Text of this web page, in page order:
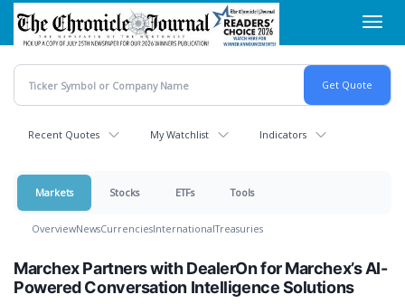
Skip
main
content
Recent Quotes My Watchlist Indicators
Markets Stocks ETFs Tools
OverviewNewsCurrenciesInternationalTreasuries
Marchex Partners with DealerOn for Marchex’s AI-
Powered Conversation Intelligence Solutions